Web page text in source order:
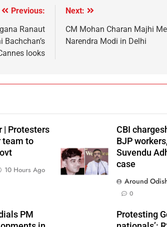
Previous:
Ranaut
looks
Next:
CM Mohan Charan Majhi
Narendra Modi in Delhi
| Protesters
team to
10 Hours Ago
CBI
BJP
Suvendu
case
Around
0
PM
Protesting